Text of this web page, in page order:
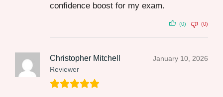
confidence boost for my exam.
(0) (0)
Christopher Mitchell
Reviewer
January 10, 2026